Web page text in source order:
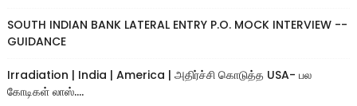
SOUTH INDIAN BANK LATERAL ENTRY P.O. MOCK INTERVIEW --
GUIDANCE
Irradiation | India | America | அதிர்ச்சி கொடுத்த USA- பல
கோடிகள் லாஸ்....